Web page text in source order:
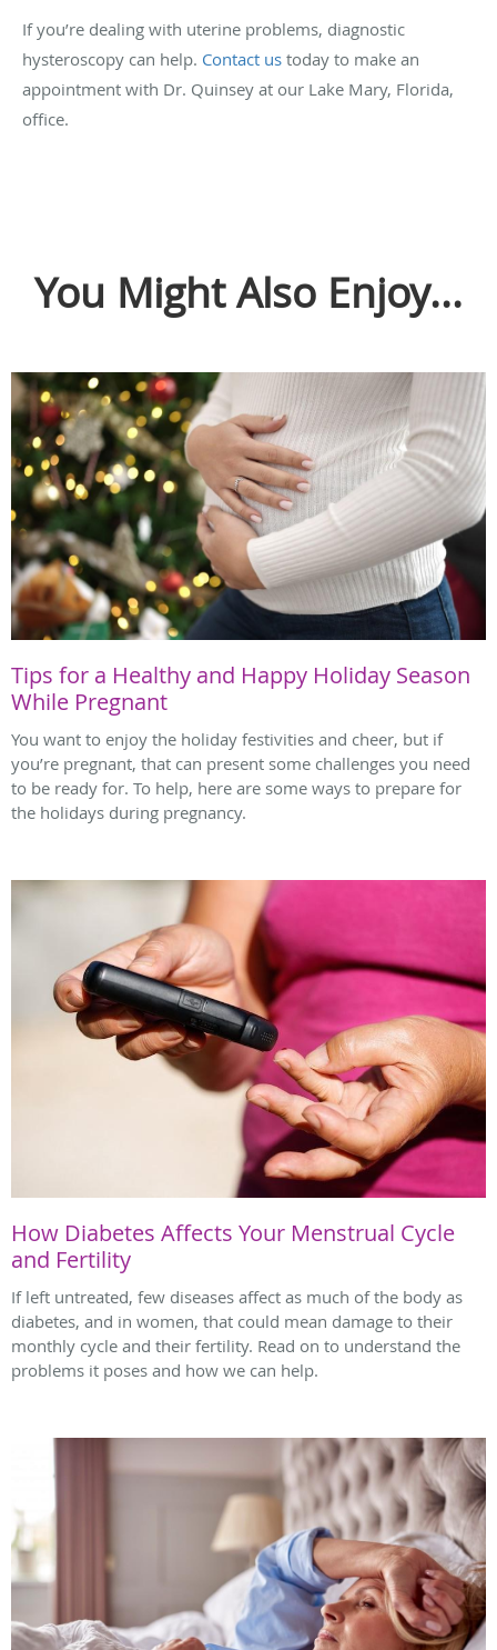
If you’re dealing with uterine problems, diagnostic
hysteroscopy can help. Contact us today to make an
appointment with Dr. Quinsey at our Lake Mary, Florida,
office.
You Might Also Enjoy...
Tips for a Healthy and Happy Holiday Season
While Pregnant
You want to enjoy the holiday festivities and cheer, but if
you’re pregnant, that can present some challenges you need
to be ready for. To help, here are some ways to prepare for
the holidays during pregnancy.
How Diabetes Affects Your Menstrual Cycle
and Fertility
If left untreated, few diseases affect as much of the body as
diabetes, and in women, that could mean damage to their
monthly cycle and their fertility. Read on to understand the
problems it poses and how we can help.